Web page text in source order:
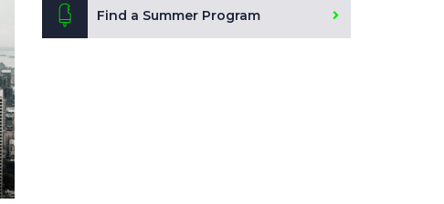
Find a Summer Program